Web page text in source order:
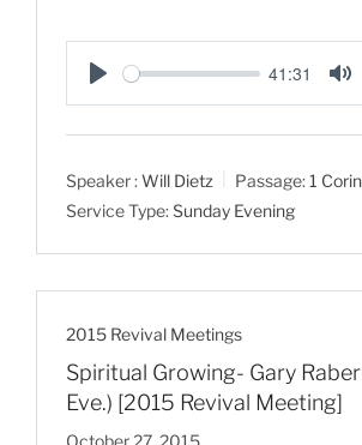
P
l
y
41:31
M
u
e
Speaker :Will Dietz Passage:1
Service Type:Sunday Evening
2015 Revival Meetings
Spiritual Growing- Gary
Eve.) [2015 Revival Meeting]
October 27, 2015